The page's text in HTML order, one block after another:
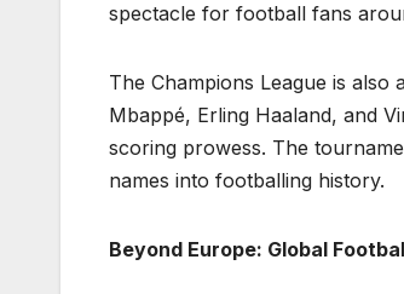
spectacle for football fans
The Champions League is
Mbappé, Erling Haaland, and
scoring prowess. The
names into footballing history.
Beyond Europe: Global